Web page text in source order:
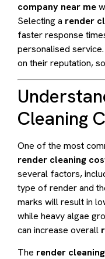
company near me
Selecting a render
faster response
personalised
on their reputation,
Cleaning
One of the most
render cleaning
several factors,
type of render and
marks will result in
while heavy algae
can increase overall
The render